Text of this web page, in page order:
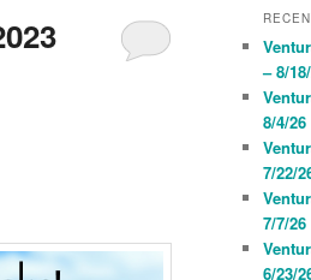
r
h
– 8/
8/4/26
7/22/
7/7/26
6/23/